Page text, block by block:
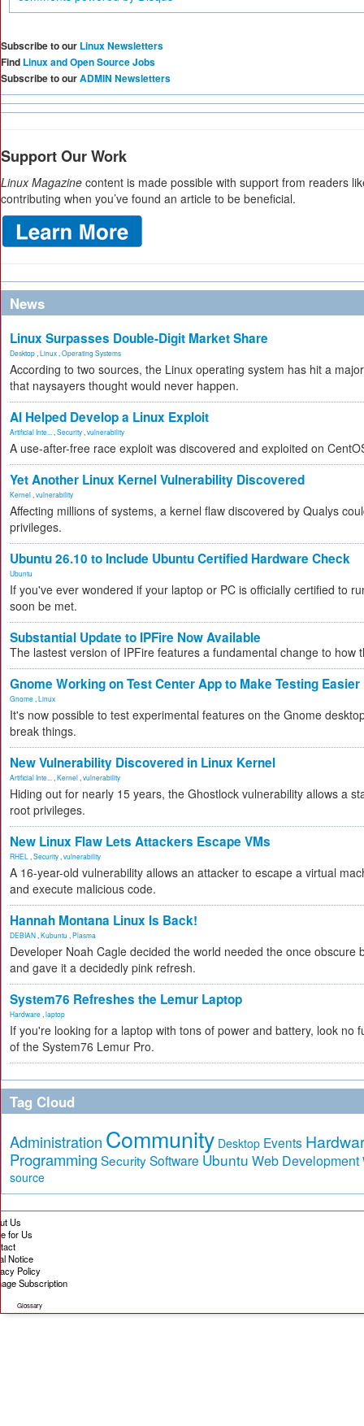
Subscribe to our Linux Newsletters
Find Linux and Open Source Jobs
Subscribe to ourADMIN Newsletters
Support Our Work
Linux Magazine content is made possible with support from readers
contributing when you’ve found an article to be beneficial.
News
Linux Surpasses Double-Digit Market Share
Desktop Linux Operating Systems
According to two sources, the Linux operating system has hit a
that naysayers thought would never happen.
AI Helped Develop a Linux Exploit
Artificial Inte... Security vulnerability
A use-after-free race exploit was discovered and exploited on
Yet Another Linux Kernel Vulnerability Discovered
Kernel vulnerability
Affecting millions of systems, a kernel flaw discovered by Qualys
privileges.
Ubuntu 26.10 to Include Ubuntu Certified Hardware Check
Ubuntu
If you've ever wondered if your laptop or PC is officially certified to
soon be met.
Substantial Update to IPFire Now Available
The lastest version of IPFire features a fundamental change to how
Gnome Working on Test Center App to Make Testing Easier
Gnome Linux
It's now possible to test experimental features on the Gnome
break things.
New Vulnerability Discovered in Linux Kernel
Artificial Inte... Kernel vulnerability
Hiding out for nearly 15 years, the Ghostlock vulnerability allows a
root privileges.
New Linux Flaw Lets Attackers Escape VMs
RHEL Security vulnerability
A 16-year-old vulnerability allows an attacker to escape a virtual
and execute malicious code.
Hannah Montana Linux Is Back!
DEBIAN Kubuntu Plasma
Developer Noah Cagle decided the world needed the once obscure
and gave it a decidedly pink refresh.
System76 Refreshes the Lemur Laptop
Hardware laptop
If you're looking for a laptop with tons of power and battery, look no
of the System76 Lemur Pro.
Tag Cloud
Administration Community Desktop Events
Programming SecuritySoftware Ubuntu Web Development
source
Us
for Us
Notice
Policy
Subscription
Glossary